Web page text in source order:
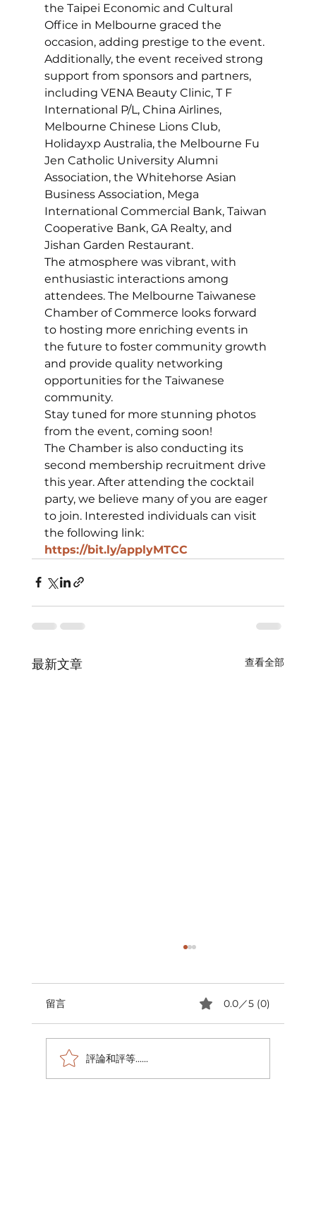
the Taipei Economic and Cultural
Office in Melbourne graced the
occasion, adding prestige to the event.
Additionally, the event received strong
support from sponsors and partners,
including VENA Beauty Clinic, T F
International P/L, China Airlines,
Melbourne Chinese Lions Club,
Holidayxp Australia, the Melbourne Fu
Jen Catholic University Alumni
Association, the Whitehorse Asian
Business Association, Mega
International Commercial Bank, Taiwan
Cooperative Bank, GA Realty, and
Jishan Garden Restaurant.
The atmosphere was vibrant, with
enthusiastic interactions among
attendees. The Melbourne Taiwanese
Chamber of Commerce looks forward
to hosting more enriching events in
the future to foster community growth
and provide quality networking
opportunities for the Taiwanese
community.
Stay tuned for more stunning photos
from the event, coming soon!
The Chamber is also conducting its
second membership recruitment drive
this year. After attending the cocktail
party, we believe many of you are eager
to join. Interested individuals can visit
the following link:
https://bit.ly/applyMTCC
最新文章 查看全部
留言 0.0／5 (0)
評論和評等......